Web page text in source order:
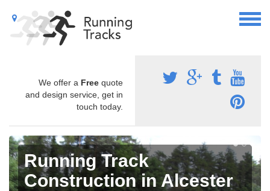
We offer a Free quote
and design service, get in
touch today.
Running Track
Construction in Alcester